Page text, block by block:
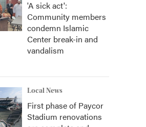
'A sick act':
Community members
condemn Islamic
Center break-in and
vandalism
Local News
First phase of Paycor
Stadium renovations